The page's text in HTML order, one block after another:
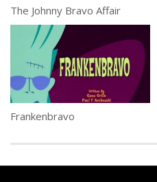
The Johnny Bravo Affair
Frankenbravo